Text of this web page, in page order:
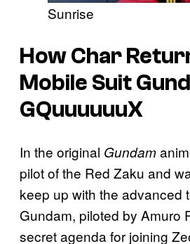
Sunrise
How Char
Mobile Suit
GQuuuuuuX
In the original Gundam
pilot of the Red Zaku and
keep up with the advanced
Gundam, piloted by Amuro
secret agenda for joining